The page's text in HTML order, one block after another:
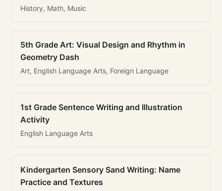
History, Math, Music
5th Grade Art: Visual Design and Rhythm in
Geometry Dash
Art, English Language Arts, Foreign Language
1st Grade Sentence Writing and Illustration
Activity
English Language Arts
Kindergarten Sensory Sand Writing: Name
Practice and Textures